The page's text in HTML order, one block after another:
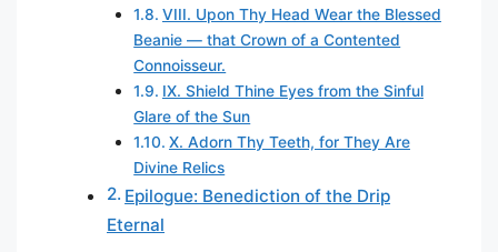
VIII. Upon Thy Head Wear the Blessed
Beanie — that Crown of a Contented
Connoisseur.
IX. Shield Thine Eyes from the Sinful
Glare of the Sun
X. Adorn Thy Teeth, for They Are
Divine Relics
Epilogue: Benediction of the Drip
Eternal